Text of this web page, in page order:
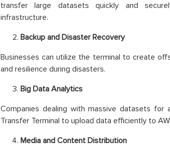
transfer large datasets quickly and
infrastructure.
Backup and Disaster Recovery
Businesses can utilize the terminal to create
and resilience during disasters.
Big Data Analytics
Companies dealing with massive datasets for
Transfer Terminal to upload data efficiently to
Media and Content Distribution